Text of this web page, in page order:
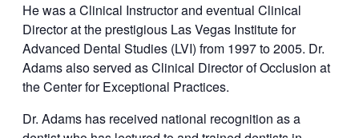
He was a Clinical Instructor and eventual Clinical
Director at the prestigious Las Vegas Institute for
Advanced Dental Studies (LVI) from 1997 to 2005. Dr.
Adams also served as Clinical Director of Occlusion at
the Center for Exceptional Practices.
Dr. Adams has received national recognition as a